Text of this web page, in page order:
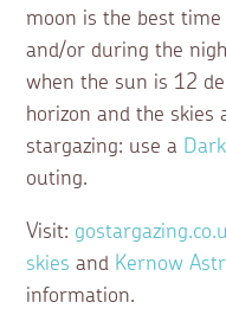
moon is the best
and/or during the
when the sun is 12
horizon and the skies
stargazing: use a
outing.
Visit:
skies and Kernow
information.